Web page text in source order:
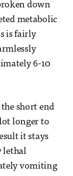
down
metabolic
is fairly
6-10
the short end
longer to
it stays
lethal
vomiting